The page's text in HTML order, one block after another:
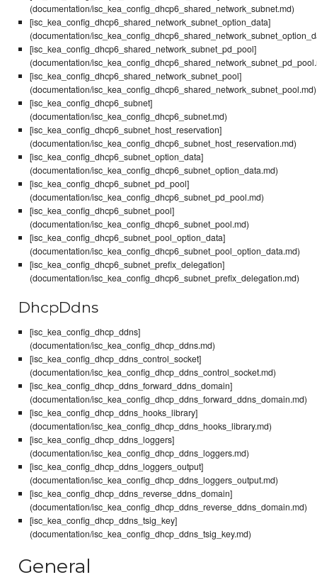
(documentation/isc_kea_config_dhcp6_shared_network_subnet.md)
[isc_kea_config_dhcp6_shared_network_subnet_option_data]
(documentation/
[isc_kea_config_dhcp6_shared_network_subnet_pd_pool]
(documentation/
[isc_kea_config_dhcp6_shared_network_subnet_pool]
(documentation/isc_kea_config_dhcp6_shared_network_subnet_pool.md)
[isc_kea_config_dhcp6_subnet]
(documentation/isc_kea_config_dhcp6_subnet.md)
[isc_kea_config_dhcp6_subnet_host_reservation]
(documentation/isc_kea_config_dhcp6_subnet_host_reservation.md)
[isc_kea_config_dhcp6_subnet_option_data]
(documentation/isc_kea_config_dhcp6_subnet_option_data.md)
[isc_kea_config_dhcp6_subnet_pd_pool]
(documentation/isc_kea_config_dhcp6_subnet_pd_pool.md)
[isc_kea_config_dhcp6_subnet_pool]
(documentation/isc_kea_config_dhcp6_subnet_pool.md)
[isc_kea_config_dhcp6_subnet_pool_option_data]
(documentation/isc_kea_config_dhcp6_subnet_pool_option_data.md)
[isc_kea_config_dhcp6_subnet_prefix_delegation]
(documentation/isc_kea_config_dhcp6_subnet_prefix_delegation.md)
DhcpDdns
[isc_kea_config_dhcp_ddns]
(documentation/isc_kea_config_dhcp_ddns.md)
[isc_kea_config_dhcp_ddns_control_socket]
(documentation/isc_kea_config_dhcp_ddns_control_socket.md)
[isc_kea_config_dhcp_ddns_forward_ddns_domain]
(documentation/isc_kea_config_dhcp_ddns_forward_ddns_domain.md)
[isc_kea_config_dhcp_ddns_hooks_library]
(documentation/isc_kea_config_dhcp_ddns_hooks_library.md)
[isc_kea_config_dhcp_ddns_loggers]
(documentation/isc_kea_config_dhcp_ddns_loggers.md)
[isc_kea_config_dhcp_ddns_loggers_output]
(documentation/isc_kea_config_dhcp_ddns_loggers_output.md)
[isc_kea_config_dhcp_ddns_reverse_ddns_domain]
(documentation/isc_kea_config_dhcp_ddns_reverse_ddns_domain.md)
[isc_kea_config_dhcp_ddns_tsig_key]
(documentation/isc_kea_config_dhcp_ddns_tsig_key.md)
General